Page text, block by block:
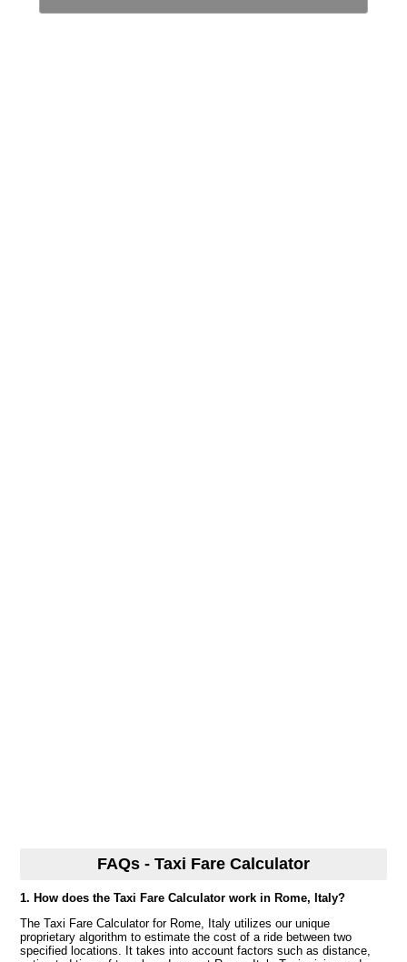
FAQs - Taxi Fare Calculator
1. How does the Taxi Fare Calculator work in Rome, Italy?
The Taxi Fare Calculator for Rome, Italy utilizes our unique
proprietary algorithm to estimate the cost of a ride between two
specified locations. It takes into account factors such as distance,